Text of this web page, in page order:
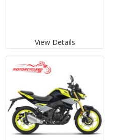
View Details